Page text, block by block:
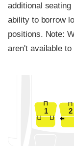
additional
ability to borrow
positions. Note:
aren't available
1 2